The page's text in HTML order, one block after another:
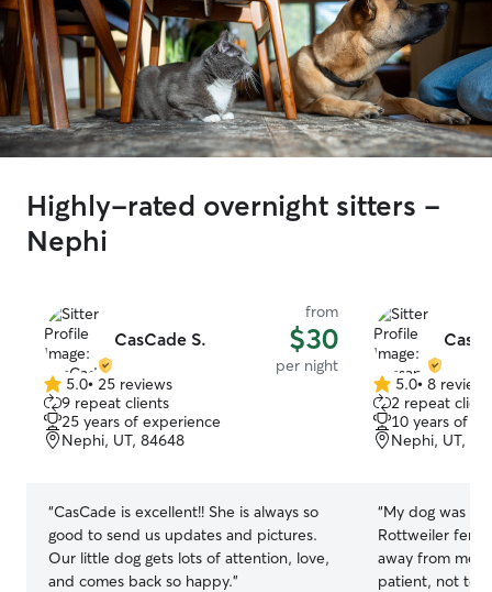
Highly-rated overnight sitters -
Nephi
CasCade S.
from
$30
per night
5.0
out
of
5
5.0• 25 reviews
9 repeat clients
25 years of experience
Nephi, UT, 84648
“CasCade is excellent!! She is always so
good to send us updates and pictures.
Our little dog gets lots of attention, love,
and comes back so happy.”
5.0
out
of
5
5.0• 8 reviews
2 repeat
10 years of
Nephi, UT,
“My dog was a
Rottweiler
away from me.
patient, not to